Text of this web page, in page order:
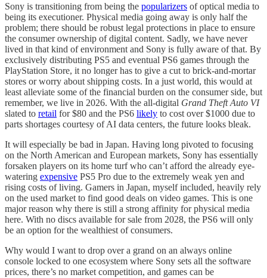
Sony is transitioning from being the popularizers of optical media to
being its executioner. Physical media going away is only half the
problem; there should be robust legal protections in place to ensure
the consumer ownership of digital content. Sadly, we have never
lived in that kind of environment and Sony is fully aware of that. By
exclusively distributing PS5 and eventual PS6 games through the
PlayStation Store, it no longer has to give a cut to brick-and-mortar
stores or worry about shipping costs. In a just world, this would at
least alleviate some of the financial burden on the consumer side, but
remember, we live in 2026. With the all-digital Grand Theft Auto VI
slated to retail for $80 and the PS6 likely to cost over $1000 due to
parts shortages courtesy of AI data centers, the future looks bleak.
It will especially be bad in Japan. Having long pivoted to focusing
on the North American and European markets, Sony has essentially
forsaken players on its home turf who can’t afford the already eye-
watering expensive PS5 Pro due to the extremely weak yen and
rising costs of living. Gamers in Japan, myself included, heavily rely
on the used market to find good deals on video games. This is one
major reason why there is still a strong affinity for physical media
here. With no discs available for sale from 2028, the PS6 will only
be an option for the wealthiest of consumers.
Why would I want to drop over a grand on an always online
console locked to one ecosystem where Sony sets all the software
prices, there’s no market competition, and games can be